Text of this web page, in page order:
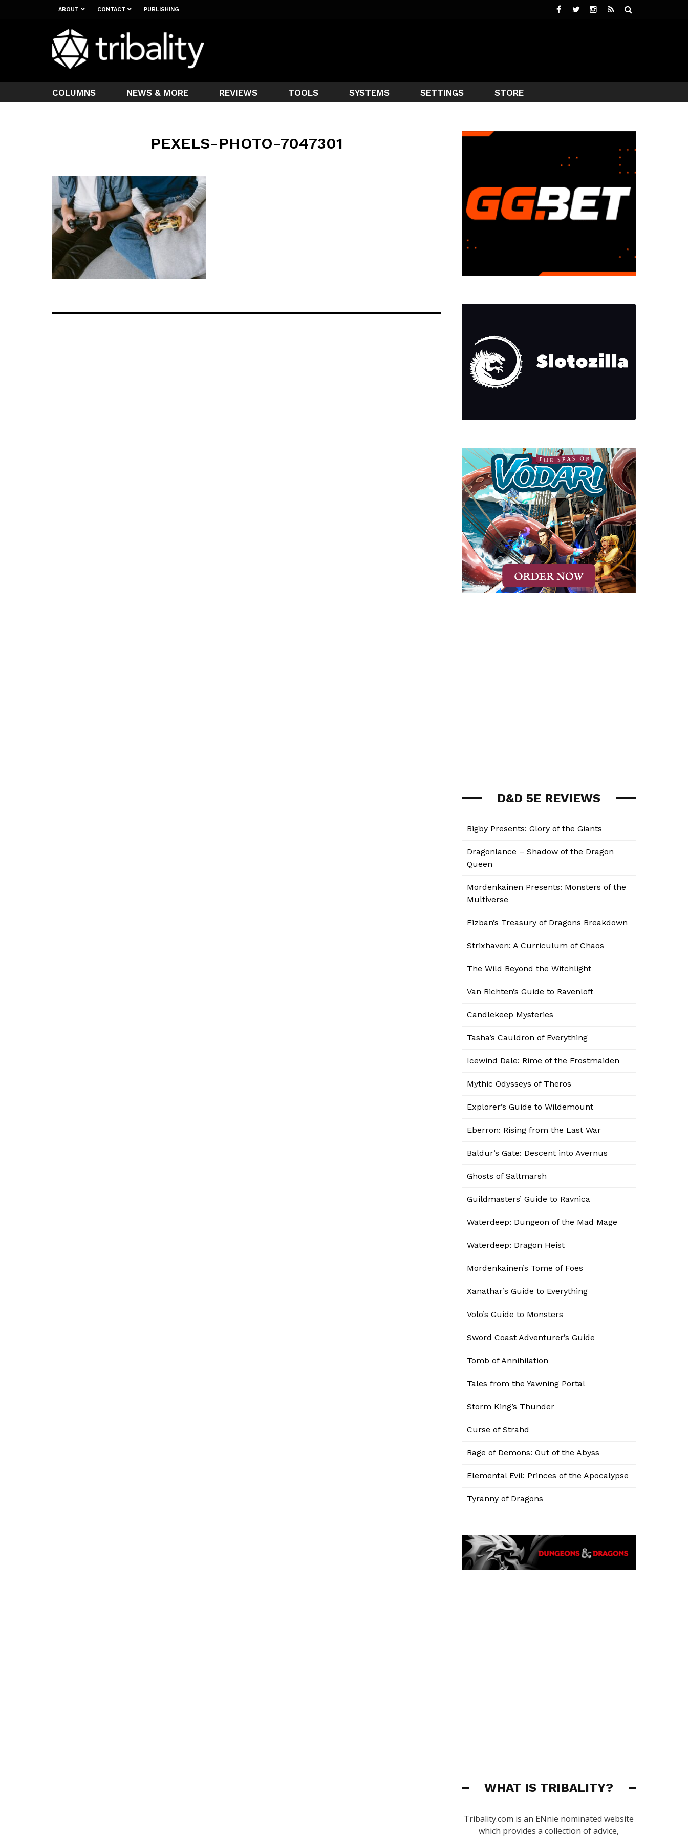
ABOUT CONTACT PUBLISHING
COLUMNS NEWS & MORE REVIEWS TOOLS SYSTEMS SETTINGS STORE
PEXELS-PHOTO-7047301
D&D 5E REVIEWS
Bigby Presents: Glory of the Giants
Dragonlance – Shadow of the Dragon
Queen
Mordenkainen Presents: Monsters of the
Multiverse
Fizban’s Treasury of Dragons Breakdown
Strixhaven: A Curriculum of Chaos
The Wild Beyond the Witchlight
Van Richten’s Guide to Ravenloft
Candlekeep Mysteries
Tasha’s Cauldron of Everything
Icewind Dale: Rime of the Frostmaiden
Mythic Odysseys of Theros
Explorer’s Guide to Wildemount
Eberron: Rising from the Last War
Baldur’s Gate: Descent into Avernus
Ghosts of Saltmarsh
Guildmasters’ Guide to Ravnica
Waterdeep: Dungeon of the Mad Mage
Waterdeep: Dragon Heist
Mordenkainen’s Tome of Foes
Xanathar’s Guide to Everything
Volo’s Guide to Monsters
Sword Coast Adventurer’s Guide
Tomb of Annihilation
Tales from the Yawning Portal
Storm King’s Thunder
Curse of Strahd
Rage of Demons: Out of the Abyss
Elemental Evil: Princes of the Apocalypse
Tyranny of Dragons
WHAT IS TRIBALITY?
Tribality.com is an ENnie nominated website
which provides a collection of advice,